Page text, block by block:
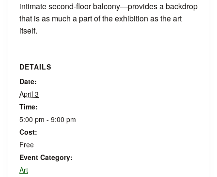
intimate second-floor balcony—provides a backdrop
that is as much a part of the exhibition as the art
itself.
DETAILS
Date:
April 3
Time:
5:00 pm - 9:00 pm
Cost:
Free
Event Category:
Art